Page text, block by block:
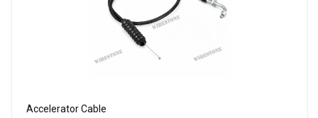
Accelerator Cable